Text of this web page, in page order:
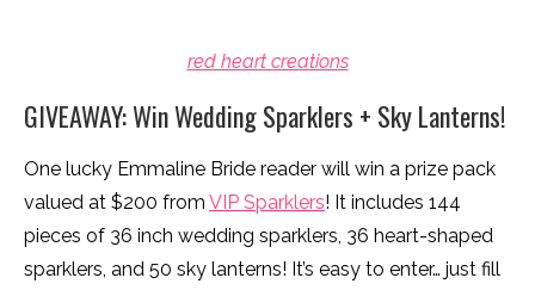
red heart creations
GIVEAWAY: Win Wedding Sparklers + Sky Lanterns!
One lucky Emmaline Bride reader will win a prize pack
valued at $200 from VIP Sparklers! It includes 144
pieces of 36 inch wedding sparklers, 36 heart-shaped
sparklers, and 50 sky lanterns! It’s easy to enter… just fill